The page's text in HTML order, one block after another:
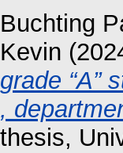
Buchting
Kevin
grade “A”
,
thesis,